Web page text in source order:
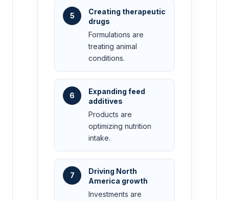
5
Creating therapeutic
drugs
Formulations are
treating animal
conditions.
6
Expanding feed
additives
Products are
optimizing nutrition
intake.
7
Driving North
America growth
Investments are